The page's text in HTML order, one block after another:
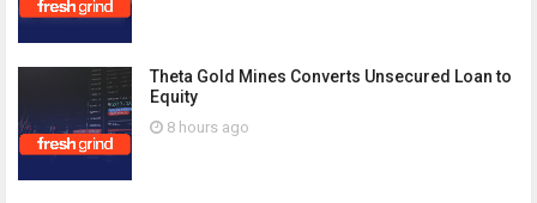
Theta Gold Mines Converts Unsecured Loan to
Equity
8 hours ago